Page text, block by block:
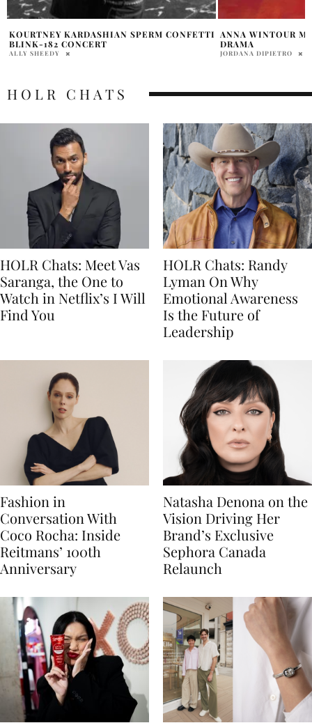
ANNA WINTOUR MET GALA KARDASHIANS
DRAMA
JORDANA DIPIETRO
KIM KARDASHIAN
MAN
PENELOPE LANE
HOLR CHATS
HOLR Chats: Meet Vas
Saranga, the One to
Watch in Netflix’s I Will
Find You
HOLR Chats: Randy
Lyman On Why
Emotional Awareness
Is the Future of
Leadership
Fashion in
Conversation With
Coco Rocha: Inside
Reitmans’ 100th
Anniversary
Natasha Denona on the
Vision Driving Her
Brand’s Exclusive
Sephora Canada
Relaunch